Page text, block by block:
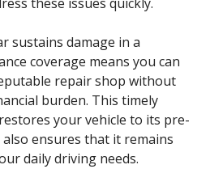
sustains damage in a
coverage means you can
repair shop without
burden. This timely
your vehicle to its pre-
ensures that it remains
daily driving needs.